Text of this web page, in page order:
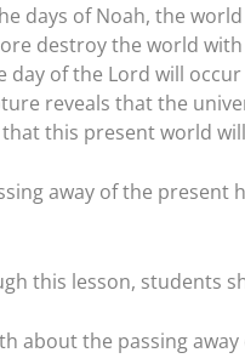
days of Noah, the
destroy the world
day of the Lord will
reveals that the
this present world
away of the present
this lesson, students
about the passing